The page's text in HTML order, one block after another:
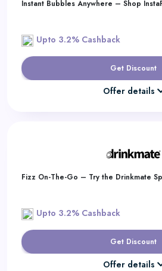
Instant Bubbles Anywhere – Shop
Upto 3.2% Cashback
Get Discount
Offer details
Fizz On-The-Go – Try the Drinkmate
Upto 3.2% Cashback
Get Discount
Offer details